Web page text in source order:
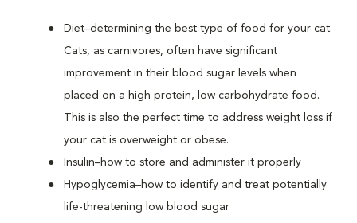
Diet–determining the best type of food for your cat.
Cats, as carnivores, often have significant
improvement in their blood sugar levels when
placed on a high protein, low carbohydrate food.
This is also the perfect time to address weight loss if
your cat is overweight or obese.
Insulin–how to store and administer it properly
Hypoglycemia–how to identify and treat potentially
life-threatening low blood sugar